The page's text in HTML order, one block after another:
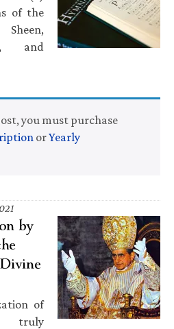
of the
and
you must purchase
orYearly
by
of
truly